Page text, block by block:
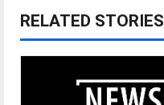
n
RELATED STORIES